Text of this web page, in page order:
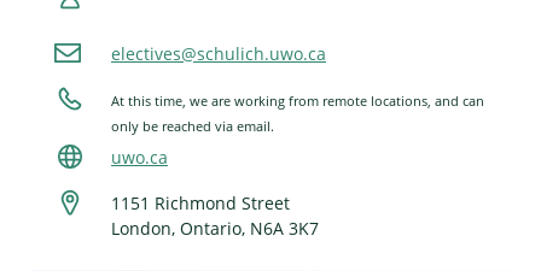
electives@schulich.uwo.ca
At this time, we are working from remote locations, and can
only be reached via email.
uwo.ca
1151 Richmond Street
London, Ontario, N6A 3K7